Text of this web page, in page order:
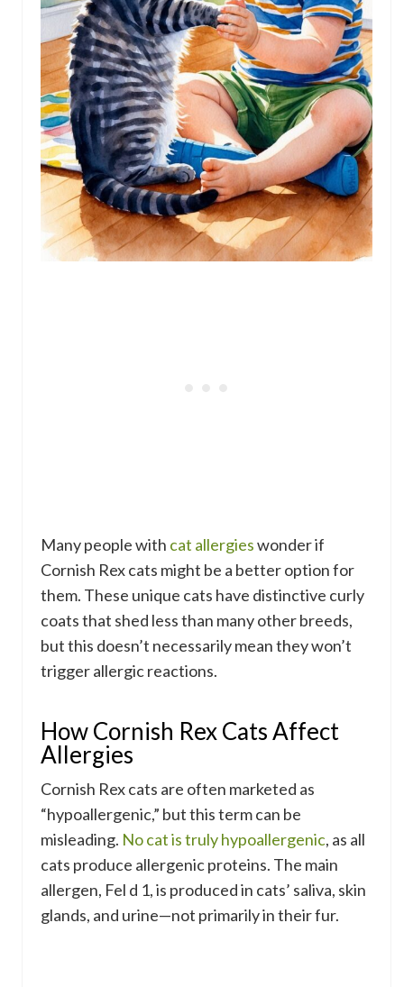
Many people with cat allergieswonder if
Cornish Rex cats might be a better option for
them. These unique cats have distinctive curly
coats that shed less than many other breeds,
but this doesn’t necessarily mean they won’t
trigger allergic reactions.
How Cornish Rex Cats Affect
Allergies
Cornish Rex cats are often marketed as
“hypoallergenic,” but this term can be
misleading. No cat is truly hypoallergenic, as all
cats produce allergenic proteins. The main
allergen, Fel d 1, is produced in cats’ saliva, skin
glands, and urine—not primarily in their fur.